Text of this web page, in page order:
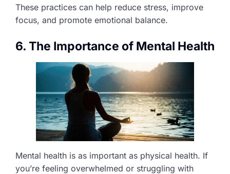
These practices can help reduce stress, improve
focus, and promote emotional balance.
6. The Importance of Mental Health
Mental health is as important as physical health. If
you’re feeling overwhelmed or struggling with